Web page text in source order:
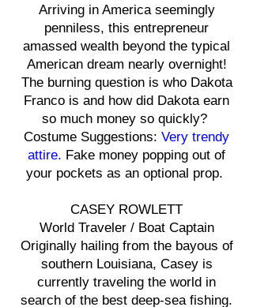
Arriving in America seemingly
penniless, this entrepreneur
amassed wealth beyond the typical
American dream nearly overnight!
The burning question is who Dakota
Franco is and how did Dakota earn
so much money so quickly?
Costume Suggestions: Very trendy
attire. Fake money popping out of
your pockets as an optional prop.
CASEY ROWLETT
World Traveler / Boat Captain
Originally hailing from the bayous of
southern Louisiana, Casey is
currently traveling the world in
search of the best deep-sea fishing.